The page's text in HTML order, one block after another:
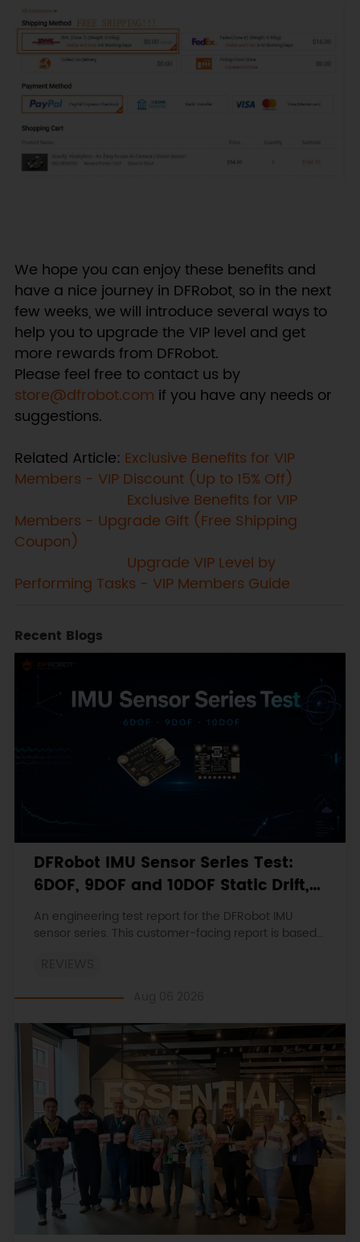
We hope you can enjoy these benefits and
have a nice journey in DFRobot, so in the next
few weeks, we will introduce several ways to
help you to upgrade the VIP level and get
more rewards from DFRobot.
Please feel free to contact us by
store@dfrobot.com if you have any needs or
suggestions.
Related Article: Exclusive Benefits for VIP
Members - VIP Discount (Up to 15% Off)
Exclusive Benefits for VIP
Members - Upgrade Gift (Free Shipping
Coupon)
Upgrade VIP Level by
Performing Tasks - VIP Members Guide
Recent Blogs
DFRobot IMU Sensor Series Test:
6DOF, 9DOF and 10DOF Static Drift,
Stability and Magnetic Interference
An engineering test report for the DFRobot IMU
sensor series. This customer-facing report is based